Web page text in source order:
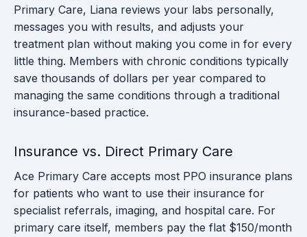
Primary Care, Liana reviews your labs personally,
messages you with results, and adjusts your
treatment plan without making you come in for every
little thing. Members with chronic conditions typically
save thousands of dollars per year compared to
managing the same conditions through a traditional
insurance-based practice.
Insurance vs. Direct Primary Care
Ace Primary Care accepts most PPO insurance plans
for patients who want to use their insurance for
specialist referrals, imaging, and hospital care. For
primary care itself, members pay the flat $150/month